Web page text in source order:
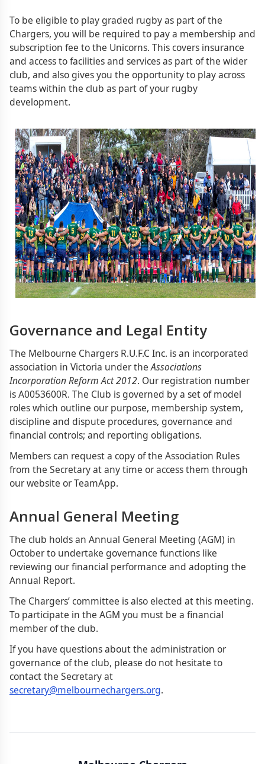
To be eligible to play graded rugby as part of the
Chargers, you will be required to pay a membership and
subscription fee to the Unicorns. This covers insurance
and access to facilities and services as part of the wider
club, and also gives you the opportunity to play across
teams within the club as part of your rugby
development.
Governance and Legal Entity
The Melbourne Chargers R.U.F.C Inc. is an incorporated
association in Victoria under theAssociations
Incorporation Reform Act 2012. Our registration number
is A0053600R. The Club is governed by a set of model
roles which outline our purpose, membership system,
discipline and dispute procedures, governance and
financial controls; and reporting obligations.
Members can request a copy of the Association Rules
from the Secretary at any time or access them through
our website or TeamApp.
Annual General Meeting
The club holds an Annual General Meeting (AGM) in
October to undertake governance functions like
reviewing our financial performance and adopting the
Annual Report.
The Chargers’ committee is also elected at this meeting.
To participate in the AGM you must be a financial
member of the club.
If you have questions about the administration or
governance of the club, please do not hesitate to
contact the Secretary at
secretary@melbournechargers.org.